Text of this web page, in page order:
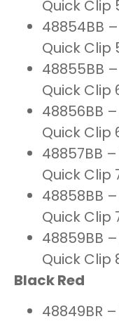
Quick Clip
48854BB
Quick Clip
48855BB
Quick Clip
48856BB
Quick Clip
48857BB
Quick Clip
48858BB
Quick Clip
48859BB
Quick Clip
Black Red
48849BR